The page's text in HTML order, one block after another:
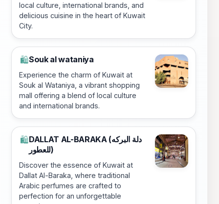
local culture, international brands, and
delicious cuisine in the heart of Kuwait
City.
🛍️Souk al wataniya
Experience the charm of Kuwait at
Souk al Wataniya, a vibrant shopping
mall offering a blend of local culture
and international brands.
🛍️DALLAT AL-BARAKA (دلة البركه
للعطور)
Discover the essence of Kuwait at
Dallat Al-Baraka, where traditional
Arabic perfumes are crafted to
perfection for an unforgettable